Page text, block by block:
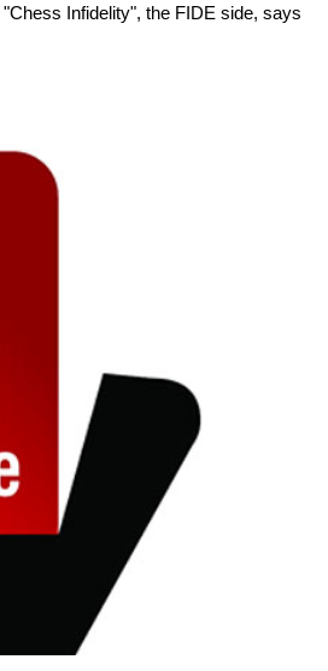
Infidelity", the FIDE side, says